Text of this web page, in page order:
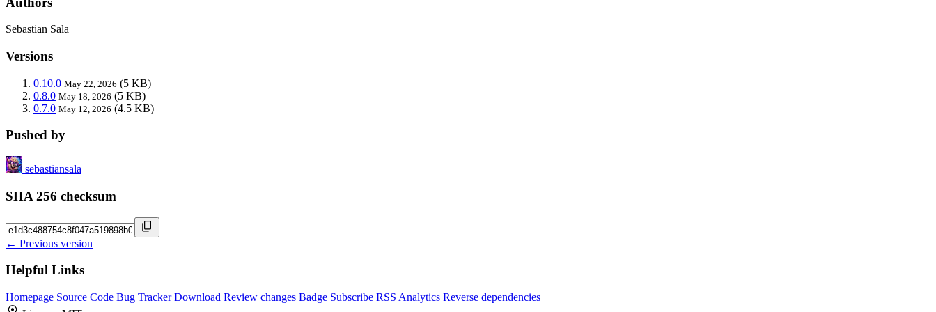
Sebastian Sala
Versions
0.10.0 May 22, 2026 (5 KB)
0.8.0 May 18, 2026 (5 KB)
0.7.0 May 12, 2026 (4.5 KB)
Pushed by
sebastiansala
SHA 256 checksum
← Previous version
Helpful Links
Homepage Source Code Bug Tracker Download Review changes Badge Subscribe RSS Analytics Reverse dependencies